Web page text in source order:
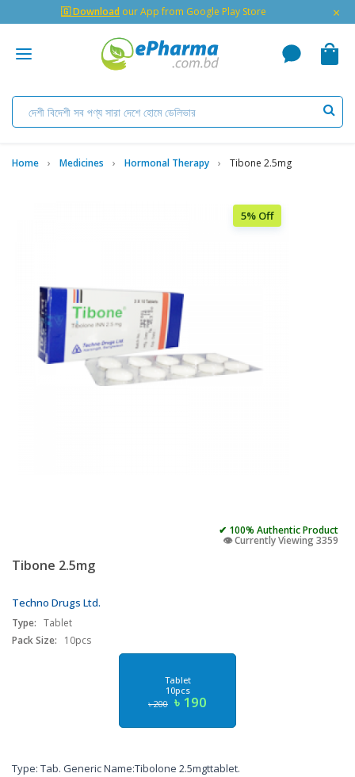
🇬 Download our App from Google Play Store ×
Home Medicines Hormonal Therapy Tibone 2.5mg
5% Off
✔ 100% Authentic Product
👁️ Currently Viewing 3359
Tibone 2.5mg
Techno Drugs Ltd.
Type: Tablet
Pack Size:
10pcs
Tablet
10pcs
৳ 200 ৳ 190
Type: Tab. Generic Name:Tibolone 2.5mgttablet.